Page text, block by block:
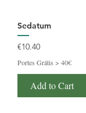
Sedatum
Price
€10.40
Portes Grátis > 40€
Add to Cart